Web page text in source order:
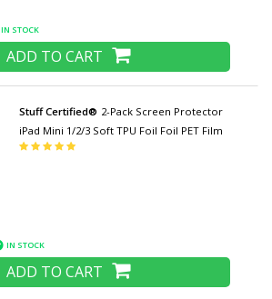
IN STOCK
ADD TO CART
Stuff Certified® 2-Pack Screen Protector
iPad Mini 1/2/3 Soft TPU Foil Foil PET Film
IN STOCK
ADD TO CART